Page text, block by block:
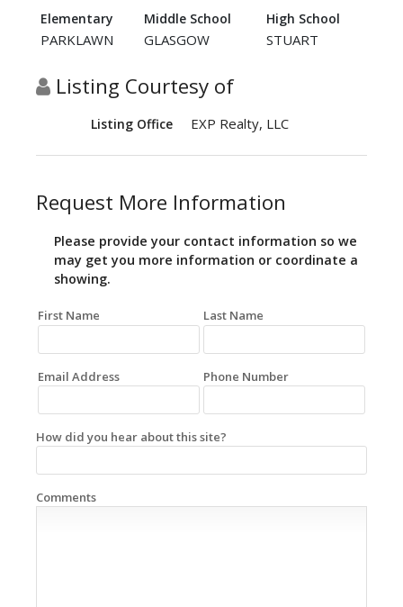
Elementary Middle School High School
PARKLAWN GLASGOW STUART
Listing Courtesy of
Listing Office EXP Realty, LLC
Request More Information
Please provide your contact information so we
may get you more information or coordinate a
showing.
First Name Last Name
Email Address Phone Number
How did you hear about this site?
Comments